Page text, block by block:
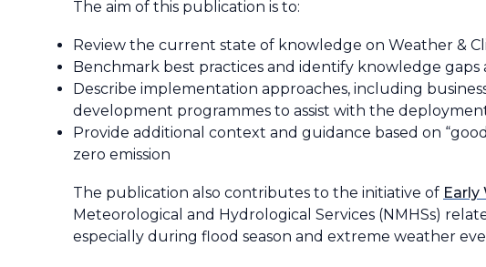
The aim of this publication is to:
Review the current state of knowledge on Weather &
Benchmark best practices and identify knowledge
Describe implementation approaches, including
development programmes to assist with the
Provide additional context and guidance based on
zero emission
The publication also contributes to the initiative of Early
Meteorological and Hydrological Services (NMHSs)
especially during flood season and extreme weather